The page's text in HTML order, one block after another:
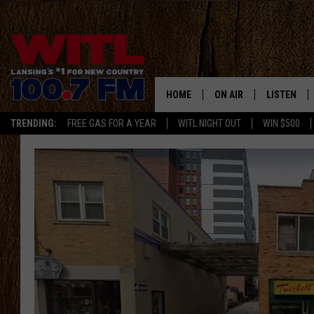
TRENDING: FREE GAS FOR A YEAR WITL NIGHT OUT WIN $500
HOME ON AIR
SHOWS
KRISTEN MATTHEWS
JR
IVY LEE
JESS ON THE JOB
LISTEN
LISTEN LIVE
GOOGLE
RECENTLY
ON DEMAND